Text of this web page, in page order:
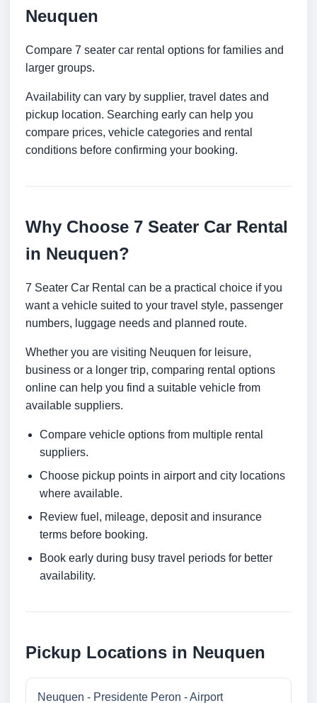
Neuquen
Compare 7 seater car rental options for families and
larger groups.
Availability can vary by supplier, travel dates and
pickup location. Searching early can help you
compare prices, vehicle categories and rental
conditions before confirming your booking.
Why Choose 7 Seater Car Rental
in Neuquen?
7 Seater Car Rental can be a practical choice if you
want a vehicle suited to your travel style, passenger
numbers, luggage needs and planned route.
Whether you are visiting Neuquen for leisure,
business or a longer trip, comparing rental options
online can help you find a suitable vehicle from
available suppliers.
Compare vehicle options from multiple rental
suppliers.
Choose pickup points in airport and city locations
where available.
Review fuel, mileage, deposit and insurance
terms before booking.
Book early during busy travel periods for better
availability.
Pickup Locations in Neuquen
Neuquen - Presidente Peron - Airport